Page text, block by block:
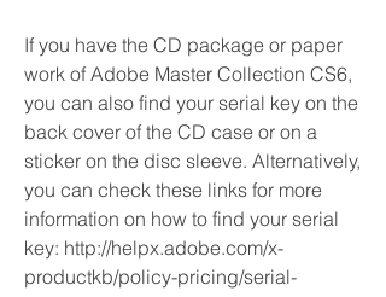
If you have the CD package or paper
work of Adobe Master Collection CS6,
you can also find your serial key on the
back cover of the CD case or on a
sticker on the disc sleeve. Alternatively,
you can check these links for more
information on how to find your serial
key: http://helpx.adobe.com/x-
productkb/policy-pricing/serial-